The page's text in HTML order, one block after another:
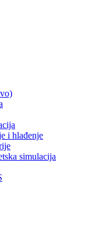
i hlađenje
simulacija